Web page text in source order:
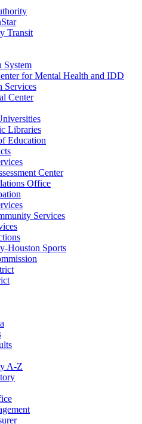
Transit
System
for Mental Health and IDD
Services
Center
Libraries
Education
Center
Office
Services
Houston Sports
A-Z